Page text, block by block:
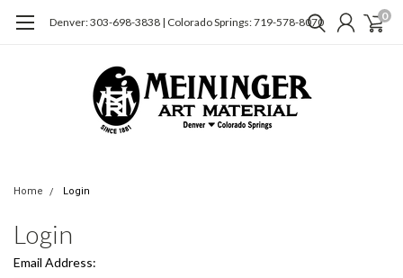
Denver: 303-698-3838 | Colorado Springs: 719-578-8070 0
Home Login
Login
Email Address: